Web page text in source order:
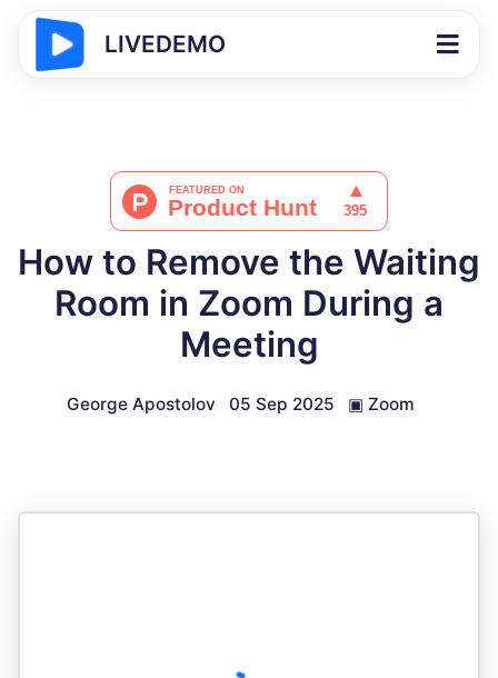
LIVEDEMO
How to Remove the Waiting
Room in Zoom During a
Meeting
George Apostolov 05 Sep 2025 ▣ Zoom